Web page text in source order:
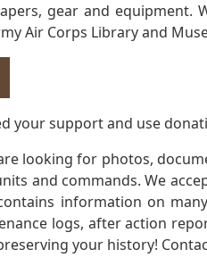
gear and
Air Corps Library and
your support and use
looking for photos,
and commands. We
information on
logs, after action
your history!